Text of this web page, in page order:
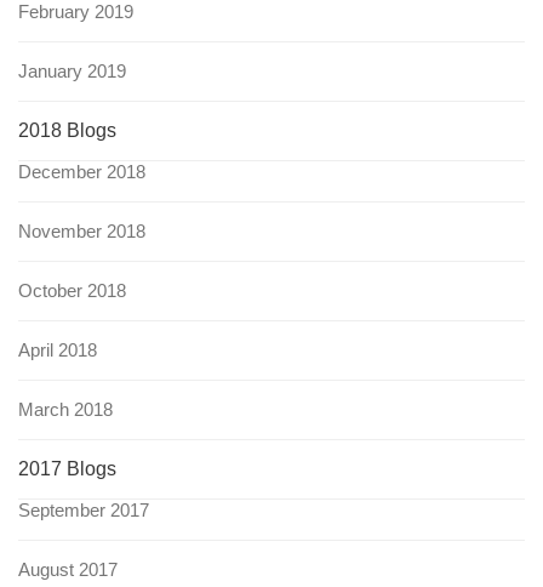
February 2019
January 2019
2018 Blogs
December 2018
November 2018
October 2018
April 2018
March 2018
2017 Blogs
September 2017
August 2017